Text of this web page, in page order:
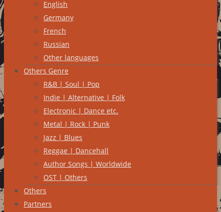
English
Germany
French
Russian
Other languages
Others Genre
R&B | Soul | Pop
Indie | Alternative | Folk
Electronic | Dance etc.
Metal | Rock | Punk
Jazz | Blues
Reggae | Dancehall
Author Songs | Worldwide
OST | Others
Others
Partners